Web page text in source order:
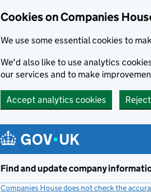
Cookies on Companies
We use some essential cookies to
We'd also like to use analytics
our services and to make
Accept analytics cookies
Find and update company
Companies House does not check the